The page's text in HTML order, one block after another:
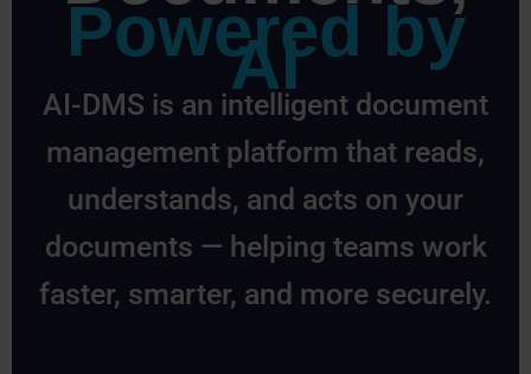
Powered by
AI
AI-DMS is an intelligent document
management platform that reads,
understands, and acts on your
documents — helping teams work
faster, smarter, and more securely.